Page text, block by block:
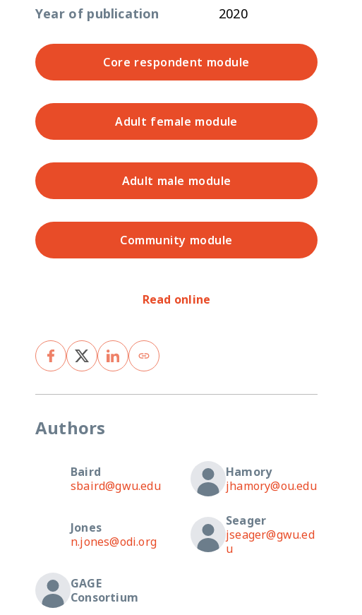
Year of publication
2020
Core respondent module
Adult female module
Adult male module
Community module
Read online
Authors
Baird
sbaird@gwu.edu
Hamory
jhamory@ou.edu
Jones
n.jones@odi.org
Seager
jseager@gwu.ed
u
GAGE
Consortium